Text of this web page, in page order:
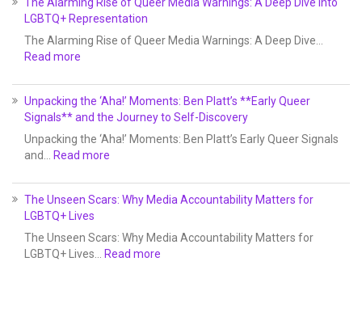
LGBTQ+ Representation
The Alarming Rise of Queer Media Warnings: A Deep Dive…
Read more
Unpacking the ‘Aha!’ Moments: Ben Platt’s **Early Queer
Signals** and the Journey to Self-Discovery
Unpacking the ‘Aha!’ Moments: Ben Platt’s Early Queer Signals
and…
Read more
The Unseen Scars: Why Media Accountability Matters for
LGBTQ+ Lives
The Unseen Scars: Why Media Accountability Matters for
LGBTQ+ Lives…
Read more